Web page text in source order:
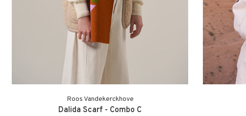
Roos Vandekerckhove
Dalida Scarf - Combo C